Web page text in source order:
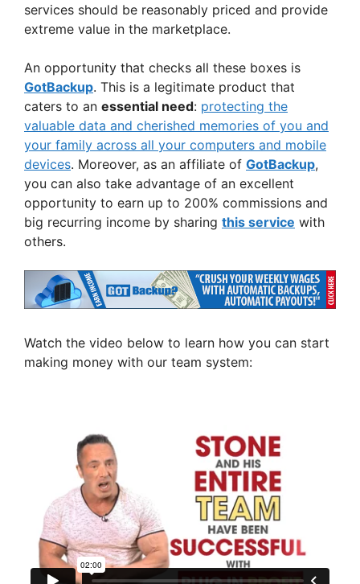
services should be reasonably priced and provide
extreme value in the marketplace.
An opportunity that checks all these boxes is
GotBackup. This is a legitimate product that
caters to an essential need: protecting the
valuable data and cherished memories of you and
your family across all your computers and mobile
devices. Moreover, as an affiliate of GotBackup,
you can also take advantage of an excellent
opportunity to earn up to 200% commissions and
big recurring income by sharing this service with
others.
Watch the video below to learn how you can start
making money with our team system: